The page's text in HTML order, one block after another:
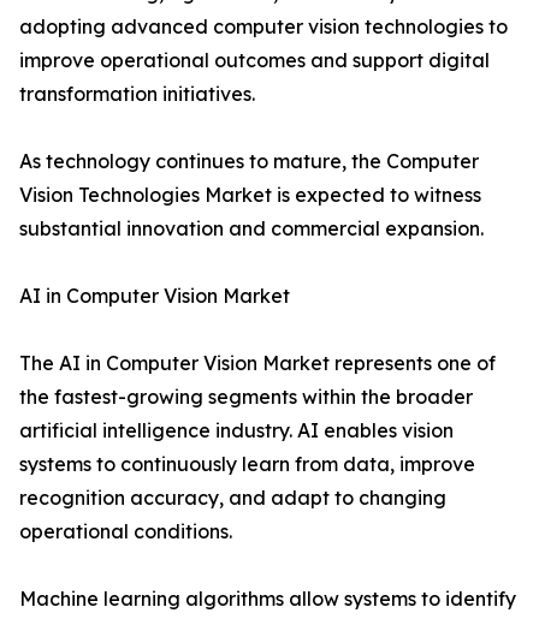
adopting advanced computer vision technologies to
improve operational outcomes and support digital
transformation initiatives.
As technology continues to mature, the Computer
Vision Technologies Market is expected to witness
substantial innovation and commercial expansion.
AI in Computer Vision Market
The AI in Computer Vision Market represents one of
the fastest-growing segments within the broader
artificial intelligence industry. AI enables vision
systems to continuously learn from data, improve
recognition accuracy, and adapt to changing
operational conditions.
Machine learning algorithms allow systems to identify